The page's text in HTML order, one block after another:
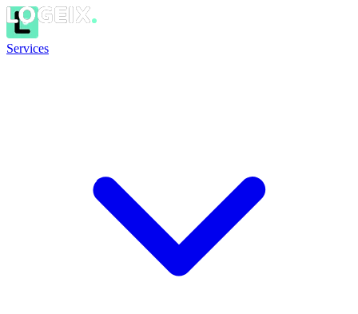
Services